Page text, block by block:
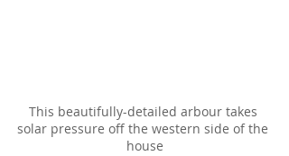
This beautifully-detailed arbour takes
solar pressure off the western side of the
house